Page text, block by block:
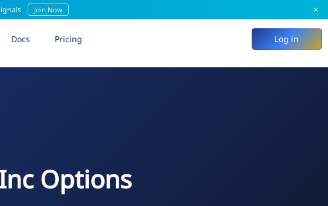
Join Now ×
Docs Pricing Log in
Options